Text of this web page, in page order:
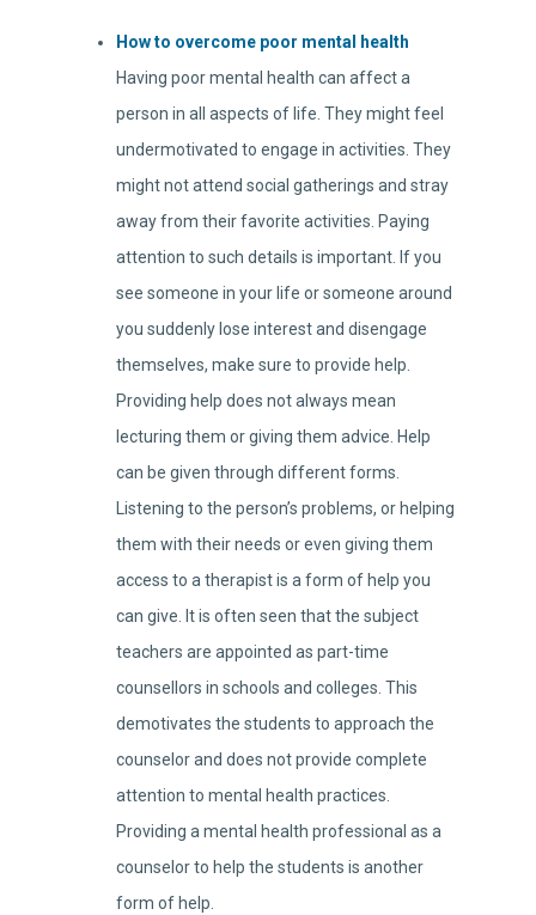
How to overcome poor mental health
Having poor mental health can affect a
person in all aspects of life. They might feel
undermotivated to engage in activities. They
might not attend social gatherings and stray
away from their favorite activities. Paying
attention to such details is important. If you
see someone in your life or someone around
you suddenly lose interest and disengage
themselves, make sure to provide help.
Providing help does not always mean
lecturing them or giving them advice. Help
can be given through different forms.
Listening to the person’s problems, or helping
them with their needs or even giving them
access to a therapist is a form of help you
can give. It is often seen that the subject
teachers are appointed as part-time
counsellors in schools and colleges. This
demotivates the students to approach the
counselor and does not provide complete
attention to mental health practices.
Providing a mental health professional as a
counselor to help the students is another
form of help.